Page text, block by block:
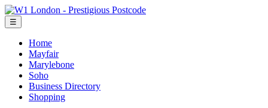
☰
Home
Mayfair
Marylebone
Soho
Business Directory
Shopping